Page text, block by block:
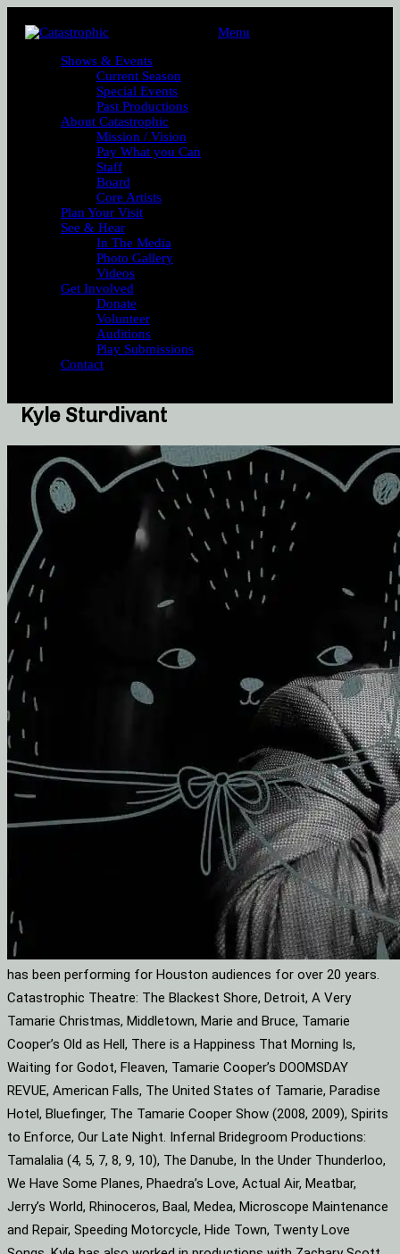
Menu
Shows & Events
Current Season
Special Events
Past Productions
About Catastrophic
Mission / Vision
Pay What you Can
Staff
Board
Core Artists
Plan Your Visit
See & Hear
In The Media
Photo Gallery
Videos
Get Involved
Donate
Volunteer
Auditions
Play Submissions
Contact
Kyle Sturdivant
has been performing for Houston audiences for over 20 years.
Catastrophic Theatre: The Blackest Shore, Detroit, A Very
Tamarie Christmas, Middletown, Marie and Bruce, Tamarie
Cooper’s Old as Hell, There is a Happiness That Morning Is,
Waiting for Godot, Fleaven, Tamarie Cooper’s DOOMSDAY
REVUE, American Falls, The United States of Tamarie, Paradise
Hotel, Bluefinger, The Tamarie Cooper Show (2008, 2009), Spirits
to Enforce, Our Late Night. Infernal Bridegroom Productions:
Tamalalia (4, 5, 7, 8, 9, 10), The Danube, In the Under Thunderloo,
We Have Some Planes, Phaedra’s Love, Actual Air, Meatbar,
Jerry’s World, Rhinoceros, Baal, Medea, Microscope Maintenance
and Repair, Speeding Motorcycle, Hide Town, Twenty Love